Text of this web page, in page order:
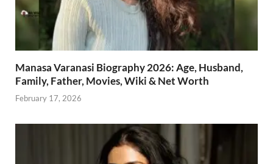
Manasa Varanasi Biography 2026: Age, Husband,
Family, Father, Movies, Wiki & Net Worth
February 17, 2026